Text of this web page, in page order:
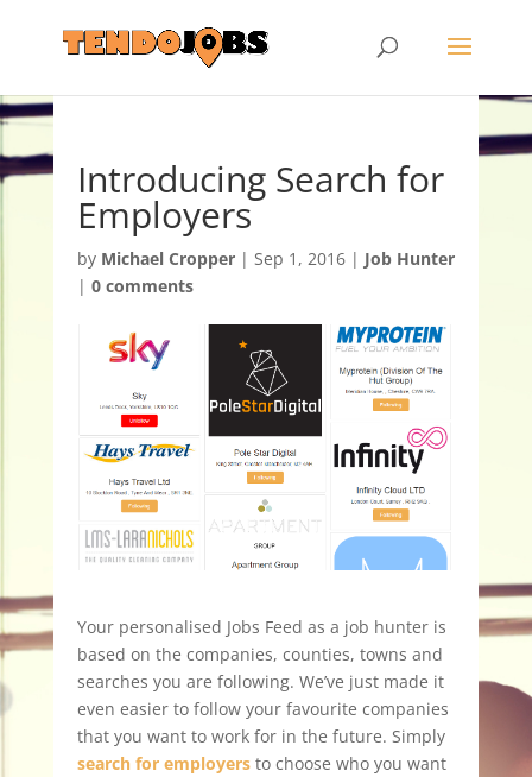
Introducing Search for
Employers
by Michael Cropper| Sep 1, 2016| Job Hunter
| 0 comments
Your personalised Jobs Feed as a job hunter is
based on the companies, counties, towns and
searches you are following. We’ve just made it
even easier to follow your favourite companies
that you want to work for in the future. Simply
search for employersto choose who you want